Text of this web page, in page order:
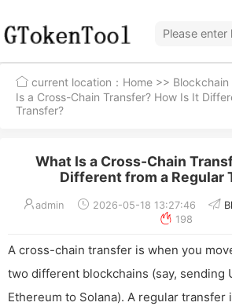
current location： Home >>
Is a Cross-Chain Transfer? How Is It
Transfer?
What Is a Cross-Chain
Different from a Regular
admin 2026-05-18 13:27:46
198
A cross-chain transfer is when you
two different blockchains (say, sending
Ethereum to Solana). A regular transfer